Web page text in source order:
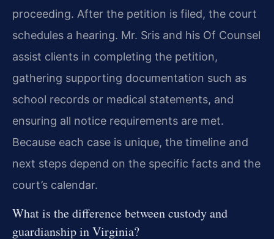
proceeding. After the petition is filed, the court
schedules a hearing. Mr. Sris and his Of Counsel
assist clients in completing the petition,
gathering supporting documentation such as
school records or medical statements, and
ensuring all notice requirements are met.
Because each case is unique, the timeline and
next steps depend on the specific facts and the
court’s calendar.
What is the difference between custody and
guardianship in Virginia?